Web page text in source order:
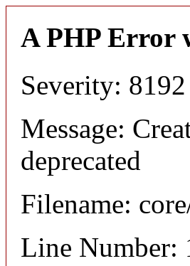
A PHP Error
Severity: 8192
Message:
deprecated
Filename:
Line Number: